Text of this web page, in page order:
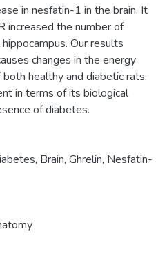
in nesfatin-1 in the brain. It
increased the number of
Our results
changes in the energy
healthy and diabetic rats.
in terms of its biological
of diabetes.
, Brain, Ghrelin, Nesfatin-